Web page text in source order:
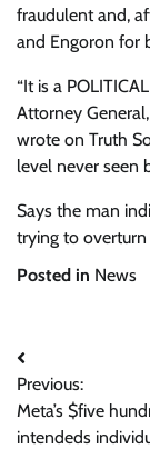
fraudulent and,
and Engoron for
“It is a
Attorney
wrote on Truth
level never seen
Says the man
trying to
Posted in News
Post
navigation
Previous:
Meta’s $five
intendeds